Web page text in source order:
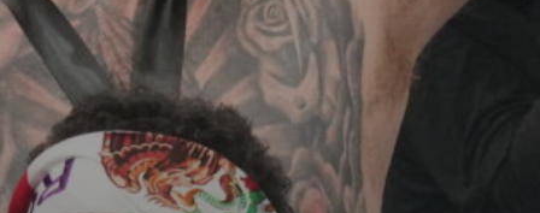
Newsletter
FOLLOW US
JOIN OUR COMMUNITY